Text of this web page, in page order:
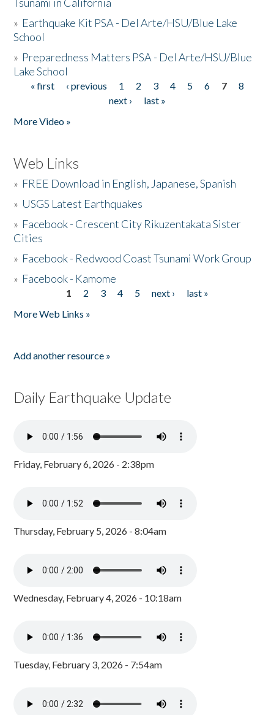
» Earthquake Kit PSA - Del Arte/HSU/Blue Lake
School
» Preparedness Matters PSA - Del Arte/HSU/Blue
Lake School
Pages
« first ‹ previous 1 2 3 4 5 6 7
8
next ›
last »
More Video »
Web Links
» FREE Download in English, Japanese, Spanish
» USGS Latest Earthquakes
» Facebook - Crescent City Rikuzentakata Sister
Cities
» Facebook - Redwood Coast Tsunami Work Group
» Facebook - Kamome
1 2 3 4 5 next ›
last »
More Web Links »
Add another resource »
Daily Earthquake Update
Friday, February 6, 2026 - 2:38pm
Thursday, February 5, 2026 - 8:04am
Wednesday, February 4, 2026 - 10:18am
Tuesday, February 3, 2026 - 7:54am